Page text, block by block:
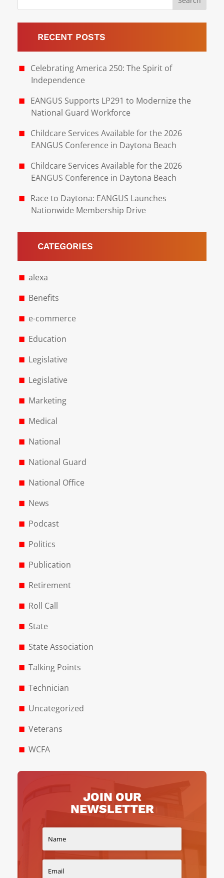
RECENT POSTS
Celebrating America 250: The Spirit of
Independence
EANGUS Supports LP291 to Modernize the
National Guard Workforce
Childcare Services Available for the 2026
EANGUS Conference in Daytona Beach
Childcare Services Available for the 2026
EANGUS Conference in Daytona Beach
Race to Daytona: EANGUS Launches
Nationwide Membership Drive
CATEGORIES
alexa
Benefits
e-commerce
Education
Legislative
Legislative
Marketing
Medical
National
National Guard
National Office
News
Podcast
Politics
Publication
Retirement
Roll Call
State
State Association
Talking Points
Technician
Uncategorized
Veterans
WCFA
JOIN OUR
NEWSLETTER